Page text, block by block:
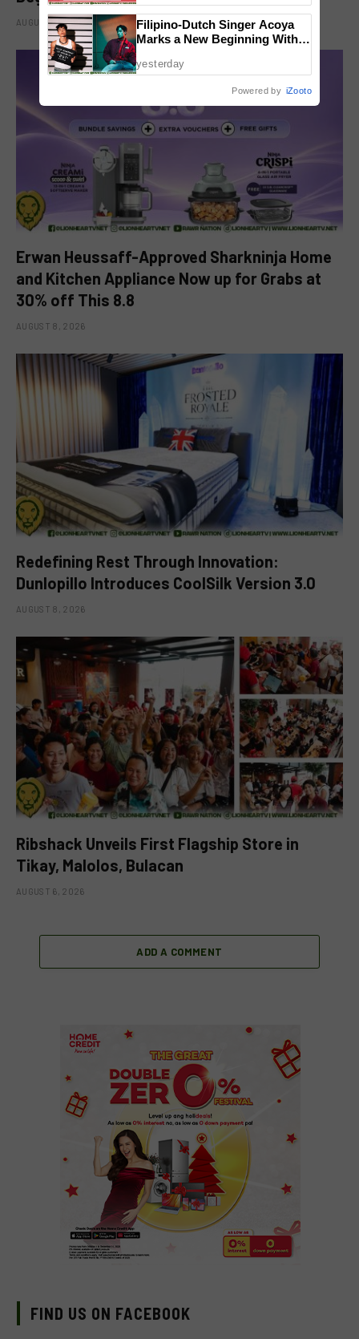
AUGUST 8, 2026
Erwan Heussaff-Approved Sharkninja Home
and Kitchen Appliance Now up for Grabs at
30% off This 8.8
AUGUST 8, 2026
Redefining Rest Through Innovation:
Dunlopillo Introduces CoolSilk Version 3.0
AUGUST 8, 2026
Ribshack Unveils First Flagship Store in
Tikay, Malolos, Bulacan
AUGUST 6, 2026
ADD A COMMENT
FIND US ON FACEBOOK
Filipino-Dutch Singer Acoya
Marks a New Beginning With
yesterday
Powered by iZooto